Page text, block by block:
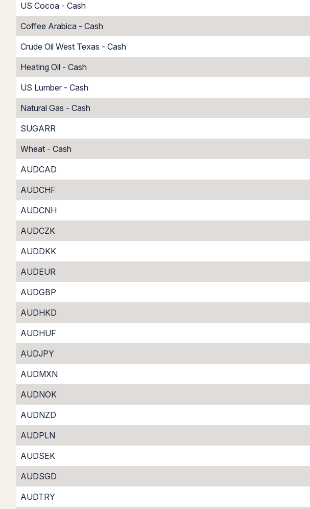
US Cocoa - Cash
Coffee Arabica - Cash
Crude Oil West Texas - Cash
Heating Oil - Cash
US Lumber - Cash
Natural Gas - Cash
SUGARR
Wheat - Cash
AUDCAD
AUDCHF
AUDCNH
AUDCZK
AUDDKK
AUDEUR
AUDGBP
AUDHKD
AUDHUF
AUDJPY
AUDMXN
AUDNOK
AUDNZD
AUDPLN
AUDSEK
AUDSGD
AUDTRY